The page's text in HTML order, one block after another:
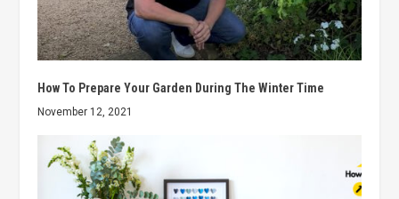
How To Prepare Your Garden During The Winter Time
November 12, 2021